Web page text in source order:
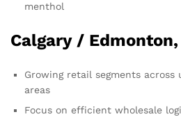
menthol
Calgary / Edmonton,
Growing retail segments
areas
Focus on efficient wholesale